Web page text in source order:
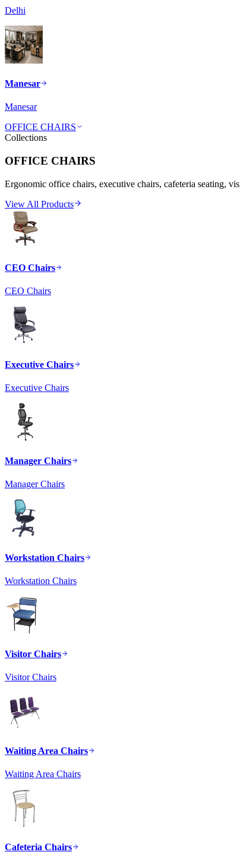
Delhi
Manesar
Manesar
OFFICE CHAIRS
Collections
OFFICE CHAIRS
Ergonomic office chairs, executive chairs, cafeteria seating,
View All Products
CEO Chairs
CEO Chairs
Executive Chairs
Executive Chairs
Manager Chairs
Manager Chairs
Workstation Chairs
Workstation Chairs
Visitor Chairs
Visitor Chairs
Waiting Area Chairs
Waiting Area Chairs
Cafeteria Chairs